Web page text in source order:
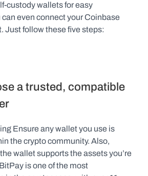
custody wallets for easy
can even connect your Coinbase
Just follow these five steps:
a trusted, compatible
Ensure any wallet you use is
the crypto community. Also,
wallet supports the assets you’re
is one of the most